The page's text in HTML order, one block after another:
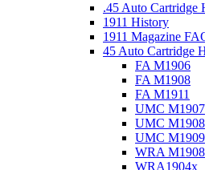
.45 Auto Cartridge
1911 History
1911 Magazine
45 Auto Cartridge
FA M1906
FA M1908
FA M1911
UMC M1907
UMC M1908
UMC M1909
WRA M1908
WRA1904x